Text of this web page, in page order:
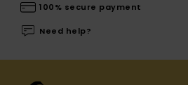
100% secure payment
Need help?